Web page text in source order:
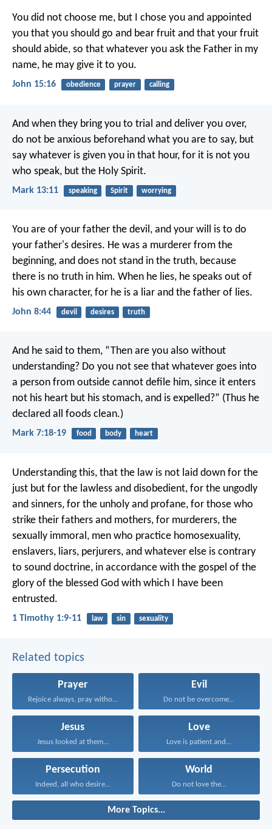
You did not choose me, but I chose you and appointed
you that you should go and bear fruit and that your fruit
should abide, so that whatever you ask the Father in my
name, he may give it to you.
John 15:16 obedience prayer calling
And when they bring you to trial and deliver you over,
do not be anxious beforehand what you are to say, but
say whatever is given you in that hour, for it is not you
who speak, but the Holy Spirit.
Mark 13:11 speaking Spirit worrying
You are of your father the devil, and your will is to do
your father's desires. He was a murderer from the
beginning, and does not stand in the truth, because
there is no truth in him. When he lies, he speaks out of
his own character, for he is a liar and the father of lies.
John 8:44 devil desires truth
And he said to them, “Then are you also without
understanding? Do you not see that whatever goes into
a person from outside cannot defile him, since it enters
not his heart but his stomach, and is expelled?” (Thus he
declared all foods clean.)
Mark 7:18-19 food body heart
Understanding this, that the law is not laid down for the
just but for the lawless and disobedient, for the ungodly
and sinners, for the unholy and profane, for those who
strike their fathers and mothers, for murderers, the
sexually immoral, men who practice homosexuality,
enslavers, liars, perjurers, and whatever else is contrary
to sound doctrine, in accordance with the gospel of the
glory of the blessed God with which I have been
entrusted.
1 Timothy 1:9-11 law sin sexuality
Related topics
Prayer
Rejoice always, pray without...
Evil
Do not be overcome...
Jesus
Jesus looked at them...
Love
Love is patient and...
Persecution
Indeed, all who desire...
World
Do not love the...
More Topics...